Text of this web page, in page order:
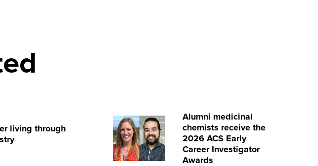
living through
Alumni medicinal
chemists receive the
2026 ACS Early
Career Investigator
Awards